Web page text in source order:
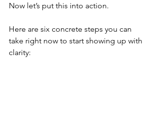
Now let’s put this into action.
Here are six concrete steps you can
take right now to start showing up with
clarity: